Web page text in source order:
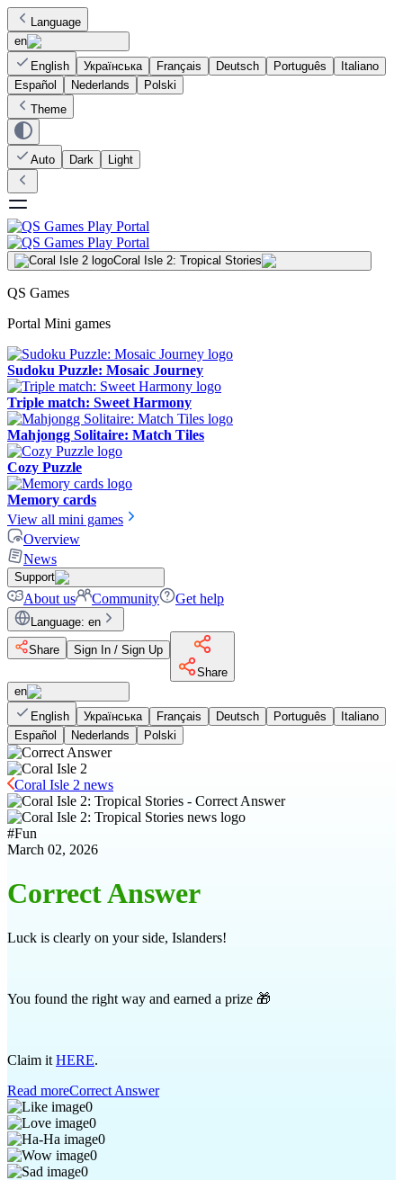
Language
en
English
Українська Français Deutsch Português
Italiano
Español
Nederlands
Polski
Theme
Auto Dark Light
Coral Isle 2: Tropical Stories
QS Games
Portal Mini games
Sudoku Puzzle: Mosaic Journey
Triple match: Sweet Harmony
Mahjongg Solitaire: Match Tiles
Cozy Puzzle
Memory cards
View all mini games
Overview
News
Support
About us Community Get help
Language: en
Share
Sign In / Sign Up
Share
en
English
Українська Français Deutsch Português
Italiano
Español
Nederlands Polski
Coral Isle 2 news
#Fun
March 02, 2026
Correct Answer
Luck is clearly on your side, Islanders!
You found the right way and earned a prize 🎁
Claim it HERE.
Read moreCorrect Answer
0
0
0
0
0